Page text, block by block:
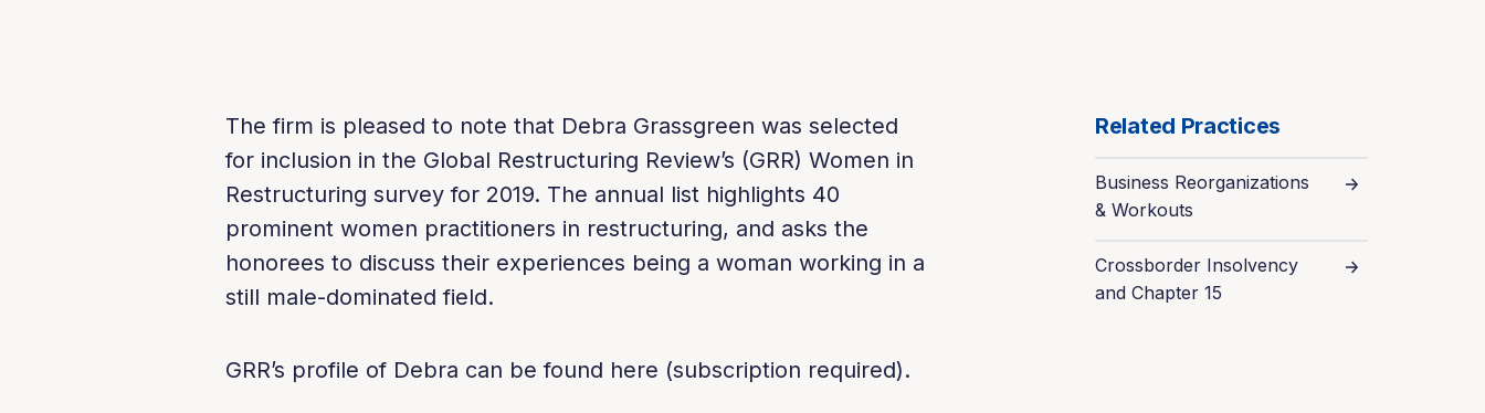
The firm is pleased to note that Debra Grassgreen was selected
for inclusion in the Global Restructuring Review’s (GRR) Women in
Restructuring survey for 2019. The annual list highlights 40
prominent women practitioners in restructuring, and asks the
honorees to discuss their experiences being a woman working in a
still male-dominated field.
GRR’s profile of Debra can be found here (subscription required).
Related Practices
Business Reorganizations
& Workouts
Crossborder Insolvency
and Chapter 15